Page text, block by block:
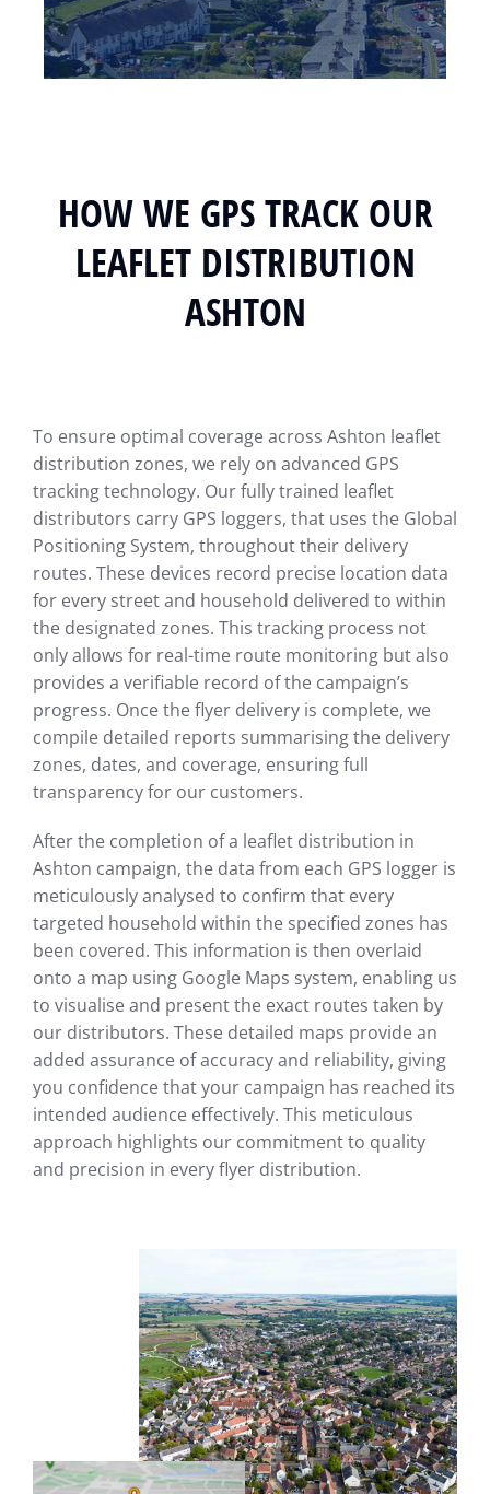
HOW WE GPS TRACK OUR
LEAFLET DISTRIBUTION
ASHTON
To ensure optimal coverage across Ashton leaflet
distribution zones, we rely on advanced GPS
tracking technology. Our fully trained leaflet
distributors carry GPS loggers, that uses the Global
Positioning System, throughout their delivery
routes. These devices record precise location data
for every street and household delivered to within
the designated zones. This tracking process not
only allows for real-time route monitoring but also
provides a verifiable record of the campaign’s
progress. Once the flyer delivery is complete, we
compile detailed reports summarising the delivery
zones, dates, and coverage, ensuring full
transparency for our customers.
After the completion of a leaflet distribution in
Ashton campaign, the data from each GPS logger is
meticulously analysed to confirm that every
targeted household within the specified zones has
been covered. This information is then overlaid
onto a map using Google Maps system, enabling us
to visualise and present the exact routes taken by
our distributors. These detailed maps provide an
added assurance of accuracy and reliability, giving
you confidence that your campaign has reached its
intended audience effectively. This meticulous
approach highlights our commitment to quality
and precision in every flyer distribution.